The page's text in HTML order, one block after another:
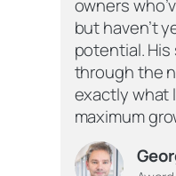
owners
but haven’t
potential.
through the
exactly what
maximum